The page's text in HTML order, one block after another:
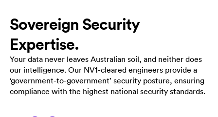
Sovereign Security
Expertise.
Your data never leaves Australian soil, and neither does
our intelligence. Our NV1-cleared engineers provide a
‘government-to-government’ security posture, ensuring
compliance with the highest national security standards.